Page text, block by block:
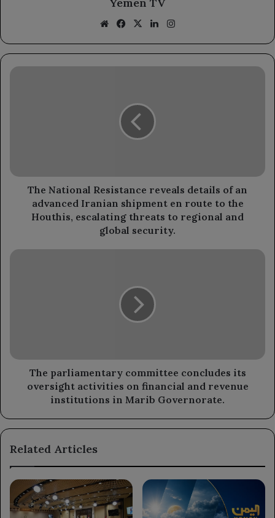
WebsiteFacebook
X LinkedIn
The
Iranian
shipment
Houthis,
The National Resistance reveals details of an
advanced Iranian shipment en route to the
Houthis, escalating threats to regional and
global security.
The
financial
revenue
institutions
Marib
The parliamentary committee concludes its
oversight activities on financial and revenue
institutions in Marib Governorate.
Related Articles